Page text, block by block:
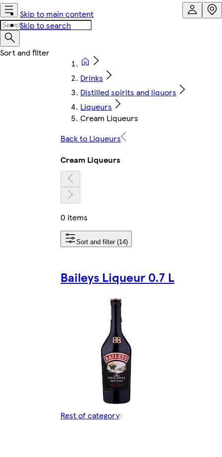
Skip to main content
Skip to search
Drinks
Distilled spirits and liquors
Liqueurs
Cream Liqueurs
Back to Liqueurs
Cream Liqueurs
0 items
Sort and filter (14)
Baileys Liqueur 0.7 L
Rest of category